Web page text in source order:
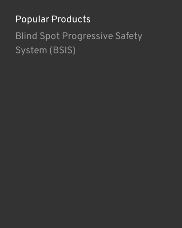
Popular Products
Blind Spot Progressive Safety
System (BSIS)